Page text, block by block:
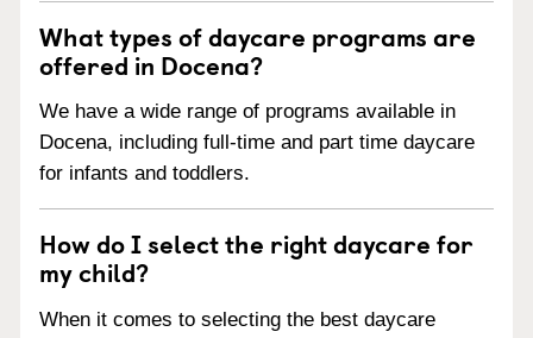
What types of daycare programs are
offered in Docena?
We have a wide range of programs available in
Docena, including full-time and part time daycare
for infants and toddlers.
How do I select the right daycare for
my child?
When it comes to selecting the best daycare